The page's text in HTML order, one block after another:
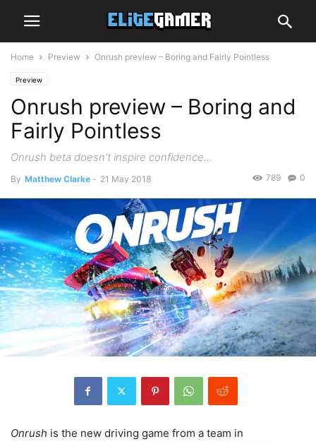
Home Preview Onrush preview – Boring and Fairly Pointless
Preview
Onrush preview – Boring and
Fairly Pointless
Onrush beta doesn't inspire confidence...
By Matthew Clarke - 21 May 2018 0
789
Onrush is the new driving game from a team in